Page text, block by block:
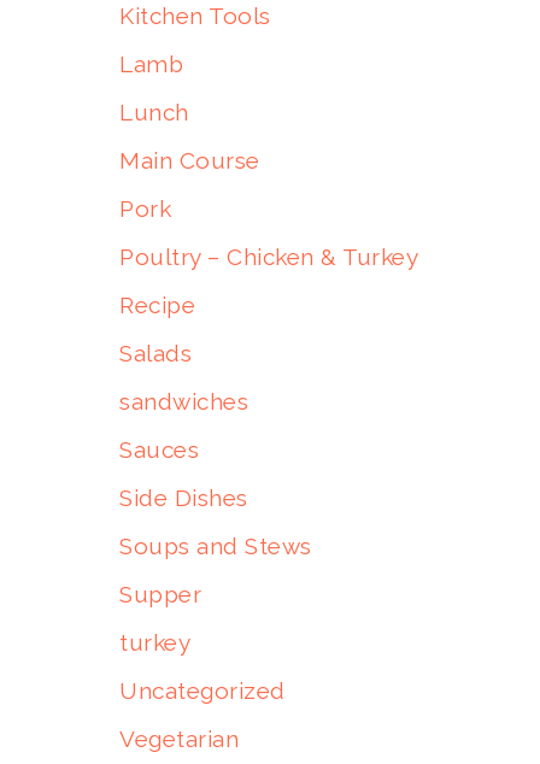
Kitchen Tools
Lamb
Lunch
Main Course
Pork
Poultry – Chicken & Turkey
Recipe
Salads
sandwiches
Sauces
Side Dishes
Soups and Stews
Supper
turkey
Uncategorized
Vegetarian